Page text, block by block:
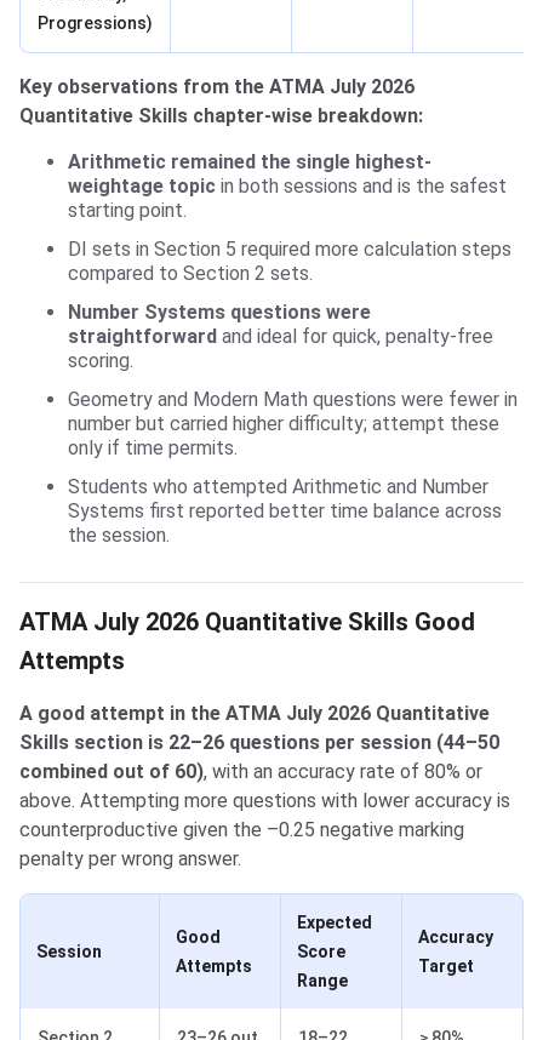
Progressions)
Key observations from the ATMA July 2026
Quantitative Skills chapter-wise breakdown:
Arithmetic remained the single highest-
weightage topic in both sessions and is the safest
starting point.
DI sets in Section 5 required more calculation steps
compared to Section 2 sets.
Number Systems questions were
straightforward and ideal for quick, penalty-free
scoring.
Geometry and Modern Math questions were fewer in
number but carried higher difficulty; attempt these
only if time permits.
Students who attempted Arithmetic and Number
Systems first reported better time balance across
the session.
ATMA July 2026 Quantitative Skills Good
Attempts
A good attempt in the ATMA July 2026 Quantitative
Skills section is 22–26 questions per session (44–50
combined out of 60), with an accuracy rate of 80% or
above. Attempting more questions with lower accuracy is
counterproductive given the –0.25 negative marking
penalty per wrong answer.
Session
Good
Attempts
Expected
Score
Range
Accuracy
Target